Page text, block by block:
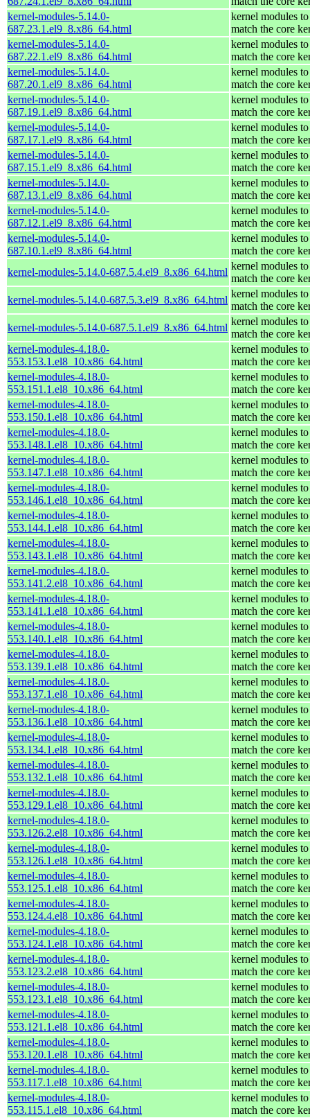
kernel-modules-5.14.0-
687.23.1.el9_8.x86_64.html
kernel modules to
match the core
kernel-modules-5.14.0-
687.22.1.el9_8.x86_64.html
kernel modules to
match the core
kernel-modules-5.14.0-
687.20.1.el9_8.x86_64.html
kernel modules to
match the core
kernel-modules-5.14.0-
687.19.1.el9_8.x86_64.html
kernel modules to
match the core
kernel-modules-5.14.0-
687.17.1.el9_8.x86_64.html
kernel modules to
match the core
kernel-modules-5.14.0-
687.15.1.el9_8.x86_64.html
kernel modules to
match the core
kernel-modules-5.14.0-
687.13.1.el9_8.x86_64.html
kernel modules to
match the core
kernel-modules-5.14.0-
687.12.1.el9_8.x86_64.html
kernel modules to
match the core
kernel-modules-5.14.0-
687.10.1.el9_8.x86_64.html
kernel modules to
match the core
kernel-modules-5.14.0-687.5.4.el9_8.x86_64.html
kernel modules to
match the core
kernel-modules-5.14.0-687.5.3.el9_8.x86_64.html
kernel modules to
match the core
kernel-modules-5.14.0-687.5.1.el9_8.x86_64.html
kernel modules to
match the core
kernel-modules-4.18.0-
553.153.1.el8_10.x86_64.html
kernel modules to
match the core
kernel-modules-4.18.0-
553.151.1.el8_10.x86_64.html
kernel modules to
match the core
kernel-modules-4.18.0-
553.150.1.el8_10.x86_64.html
kernel modules to
match the core
kernel-modules-4.18.0-
553.148.1.el8_10.x86_64.html
kernel modules to
match the core
kernel-modules-4.18.0-
553.147.1.el8_10.x86_64.html
kernel modules to
match the core
kernel-modules-4.18.0-
553.146.1.el8_10.x86_64.html
kernel modules to
match the core
kernel-modules-4.18.0-
553.144.1.el8_10.x86_64.html
kernel modules to
match the core
kernel-modules-4.18.0-
553.143.1.el8_10.x86_64.html
kernel modules to
match the core
kernel-modules-4.18.0-
553.141.2.el8_10.x86_64.html
kernel modules to
match the core
kernel-modules-4.18.0-
553.141.1.el8_10.x86_64.html
kernel modules to
match the core
kernel-modules-4.18.0-
553.140.1.el8_10.x86_64.html
kernel modules to
match the core
kernel-modules-4.18.0-
553.139.1.el8_10.x86_64.html
kernel modules to
match the core
kernel-modules-4.18.0-
553.137.1.el8_10.x86_64.html
kernel modules to
match the core
kernel-modules-4.18.0-
553.136.1.el8_10.x86_64.html
kernel modules to
match the core
kernel-modules-4.18.0-
553.134.1.el8_10.x86_64.html
kernel modules to
match the core
kernel-modules-4.18.0-
553.132.1.el8_10.x86_64.html
kernel modules to
match the core
kernel-modules-4.18.0-
553.129.1.el8_10.x86_64.html
kernel modules to
match the core
kernel-modules-4.18.0-
553.126.2.el8_10.x86_64.html
kernel modules to
match the core
kernel-modules-4.18.0-
553.126.1.el8_10.x86_64.html
kernel modules to
match the core
kernel-modules-4.18.0-
553.125.1.el8_10.x86_64.html
kernel modules to
match the core
kernel-modules-4.18.0-
553.124.4.el8_10.x86_64.html
kernel modules to
match the core
kernel-modules-4.18.0-
553.124.1.el8_10.x86_64.html
kernel modules to
match the core
kernel-modules-4.18.0-
553.123.2.el8_10.x86_64.html
kernel modules to
match the core
kernel-modules-4.18.0-
553.123.1.el8_10.x86_64.html
kernel modules to
match the core
kernel-modules-4.18.0-
553.121.1.el8_10.x86_64.html
kernel modules to
match the core
kernel-modules-4.18.0-
553.120.1.el8_10.x86_64.html
kernel modules to
match the core
kernel-modules-4.18.0-
553.117.1.el8_10.x86_64.html
kernel modules to
match the core
kernel-modules-4.18.0-
553.115.1.el8_10.x86_64.html
kernel modules to
match the core